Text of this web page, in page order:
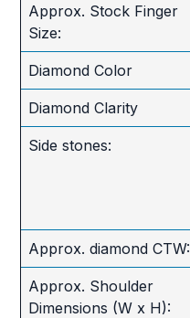
Approx. Stock Finger
Size:
Diamond Color
Diamond Clarity
Side stones:
Approx. diamond CTW:
Approx. Shoulder
Dimensions (W x H):